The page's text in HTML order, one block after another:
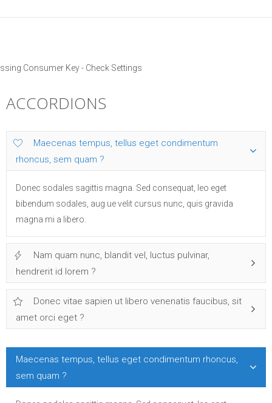
Consumer Key - Check Settings
ACCORDIONS
Maecenas tempus, tellus eget condimentum
rhoncus, sem quam ?
Donec sodales sagittis magna. Sed consequat, leo eget
bibendum sodales, aug ue velit cursus nunc, quis gravida
magna mi a libero.
Nam quam nunc, blandit vel, luctus pulvinar,
hendrerit id lorem ?
Donec vitae sapien ut libero venenatis faucibus, sit
amet orci eget ?
Maecenas tempus, tellus eget condimentum rhoncus,
sem quam ?